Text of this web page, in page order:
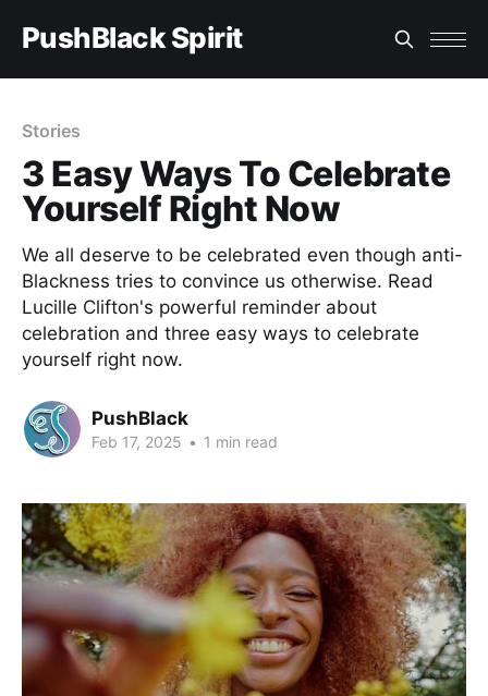
PushBlack Spirit
Stories
3 Easy Ways To Celebrate
Yourself Right Now
We all deserve to be celebrated even though anti-
Blackness tries to convince us otherwise. Read
Lucille Clifton's powerful reminder about
celebration and three easy ways to celebrate
yourself right now.
PushBlack
Feb 17, 2025 • 1 min read